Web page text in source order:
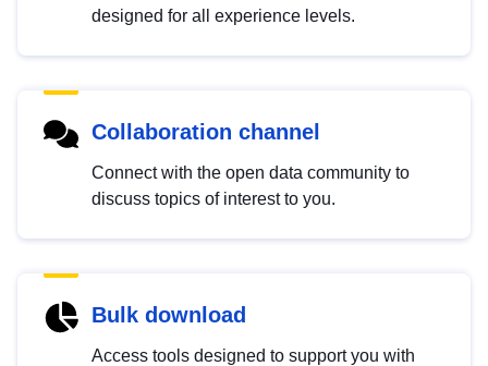
designed for all experience levels.
Collaboration channel
Connect with the open data community to
discuss topics of interest to you.
Bulk download
Access tools designed to support you with